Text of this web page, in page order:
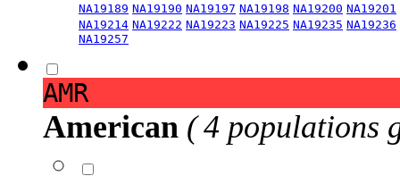
NA19189 NA19190 NA19197 NA19198 NA19200 NA19201
NA19214 NA19222 NA19223 NA19225 NA19235 NA19236
NA19257
AMR
American ( 4 populations